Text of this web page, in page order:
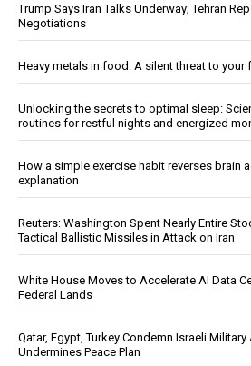
Trump Says Iran Talks Underway; Tehran
Negotiations
Heavy metals in food: A silent threat to your
Unlocking the secrets to optimal sleep:
routines for restful nights and energized
How a simple exercise habit reverses brain
explanation
Reuters: Washington Spent Nearly Entire
Tactical Ballistic Missiles in Attack on Iran
White House Moves to Accelerate AI Data
Federal Lands
Qatar, Egypt, Turkey Condemn Israeli
Undermines Peace Plan